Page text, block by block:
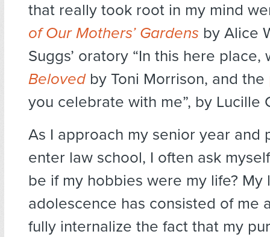
that really took root in my mind
of Our Mothers’ Gardens by Alice
Suggs’ oratory “In this here place,
Belovedby Toni Morrison, and the
you celebrate with me”, by Lucille
As I approach my senior year and
enter law school, I often ask
be if my hobbies were my life? My
adolescence has consisted of me
fully internalize the fact that my